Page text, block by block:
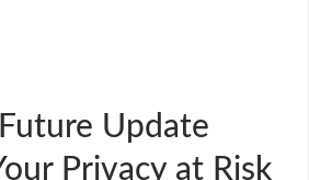
Update
Privacy at Risk